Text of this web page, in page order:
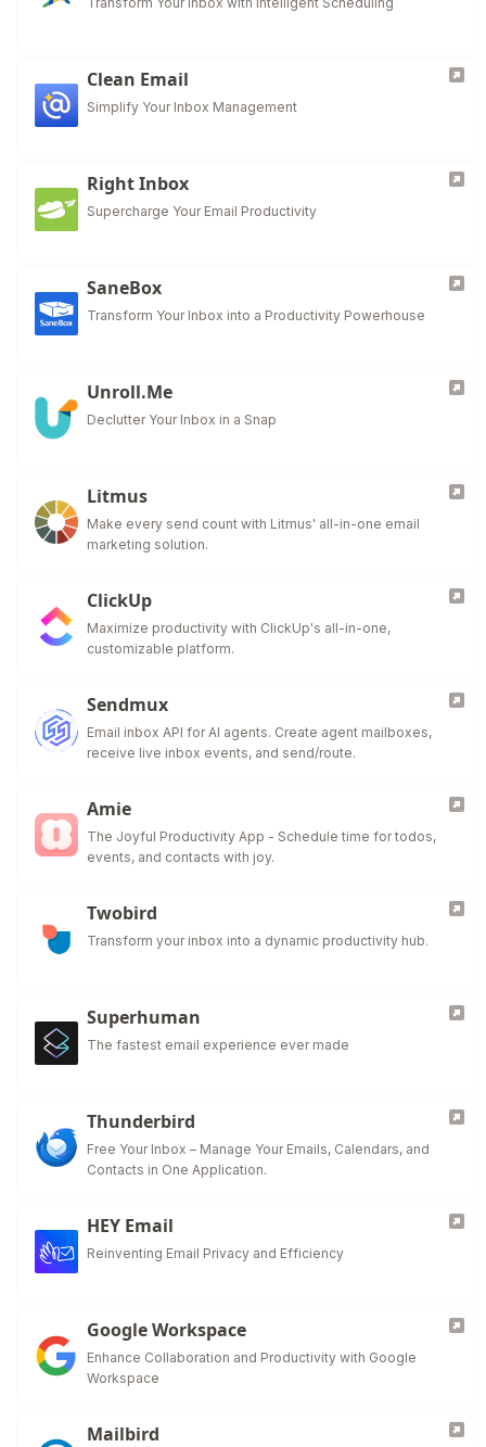
Clean Email
Simplify Your Inbox Management
Right Inbox
Supercharge Your Email Productivity
SaneBox
Transform Your Inbox into a Productivity Powerhouse
Unroll.Me
Declutter Your Inbox in a Snap
Litmus
Make every send count with Litmus' all-in-one email
marketing solution.
ClickUp
Maximize productivity with ClickUp's all-in-one,
customizable platform.
Sendmux
Email inbox API for AI agents. Create agent mailboxes,
receive live inbox events, and send/route.
Amie
The Joyful Productivity App - Schedule time for todos,
events, and contacts with joy.
Twobird
Transform your inbox into a dynamic productivity hub.
Superhuman
The fastest email experience ever made
Thunderbird
Free Your Inbox – Manage Your Emails, Calendars, and
Contacts in One Application.
HEY Email
Reinventing Email Privacy and Efficiency
Google Workspace
Enhance Collaboration and Productivity with Google
Workspace
Mailbird